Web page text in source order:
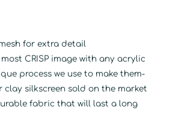
for extra detail
CRISP image with any acrylic
process we use to make them-
clay silkscreen sold on the market
fabric that will last a long